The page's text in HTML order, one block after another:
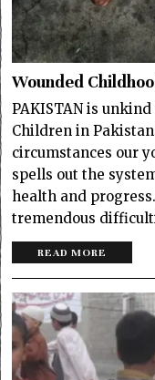
Wounded
PAKISTAN is
Children in
circumstances our
spells out the
health and
tremendous
READ MORE